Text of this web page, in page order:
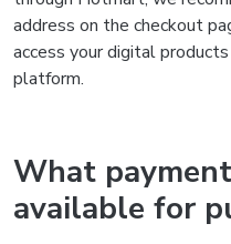
address on the checkout
access your digital
platform.
What
available for